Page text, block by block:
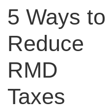
5 Ways to
Reduce
RMD
Taxes